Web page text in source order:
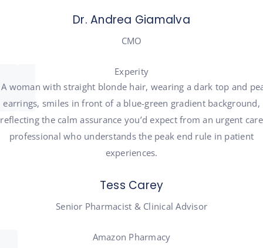
Dr. Andrea Giamalva
CMO
Experity
Tess Carey
Senior Pharmacist & Clinical Advisor
Amazon Pharmacy